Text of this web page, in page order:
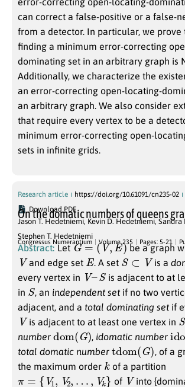
can correct a false-positive or a false-
from a detector. In particular, we
finding a minimum error-correcting
dominating set in an arbitrary graph is
Additionally, we characterize the
an error-correcting open-locating-
an arbitrary graph. We also consider
that require every vertex to be a
minimum error-correcting open-
sets in infinite grids.
Research article https://doi.org/10.61091/cn235-02
Download PDF
On the domatic numbers of queens
Jason T. Hedetniemi, Kevin D. Hedetniemi, Sandra
Stephen T. Hedetniemi
Congressus Numerantium Volume 235 Pages: 5-21
Abstract: LetG=(V,E) be a graph
V and edge set E . A set S⊂ is a
every vertex in V–
is adjacent to at
in S , an independent set if no two
adjacent, and a total dominating set if
V is adjacent to at least one vertex in S
number dom ( G) , idomatic number
total domatic number tdom ( G) , of a
the maximum order k of a partition
V1,V 2,… of Vinto